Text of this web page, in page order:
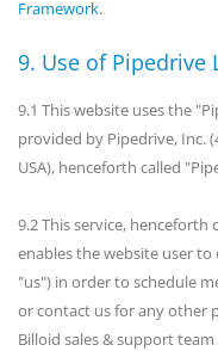
Framework.
9. Use of Pipedrive
9.1 This website uses the
provided by Pipedrive, Inc.
USA), henceforth called
9.2 This service, henceforth
enables the website user
"us") in order to schedule
or contact us for any other
Billoid sales & support